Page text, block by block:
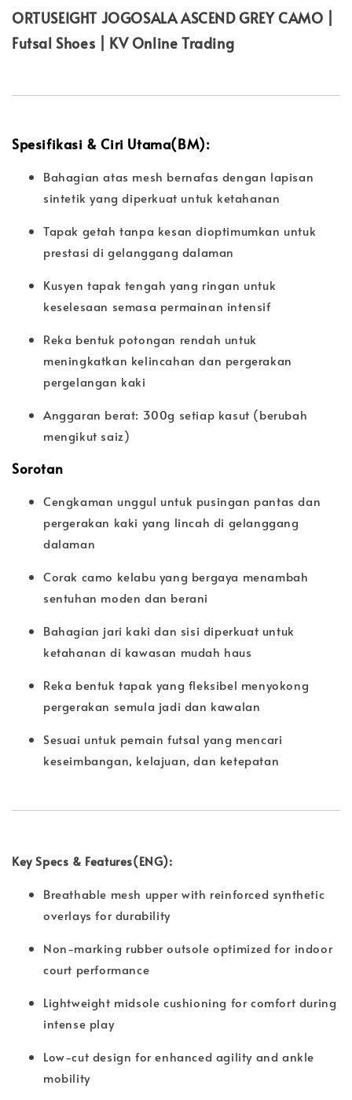
ORTUSEIGHT JOGOSALA ASCEND GREY CAMO |
Futsal Shoes | KV Online Trading
Spesifikasi & Ciri Utama(BM):
Bahagian atas mesh bernafas dengan lapisan
sintetik yang diperkuat untuk ketahanan
Tapak getah tanpa kesan dioptimumkan untuk
prestasi di gelanggang dalaman
Kusyen tapak tengah yang ringan untuk
keselesaan semasa permainan intensif
Reka bentuk potongan rendah untuk
meningkatkan kelincahan dan pergerakan
pergelangan kaki
Anggaran berat: 300g setiap kasut (berubah
mengikut saiz)
Sorotan
Cengkaman unggul untuk pusingan pantas dan
pergerakan kaki yang lincah di gelanggang
dalaman
Corak camo kelabu yang bergaya menambah
sentuhan moden dan berani
Bahagian jari kaki dan sisi diperkuat untuk
ketahanan di kawasan mudah haus
Reka bentuk tapak yang fleksibel menyokong
pergerakan semula jadi dan kawalan
Sesuai untuk pemain futsal yang mencari
keseimbangan, kelajuan, dan ketepatan
Key Specs & Features(ENG):
Breathable mesh upper with reinforced synthetic
overlays for durability
Non-marking rubber outsole optimized for indoor
court performance
Lightweight midsole cushioning for comfort during
intense play
Low-cut design for enhanced agility and ankle
mobility